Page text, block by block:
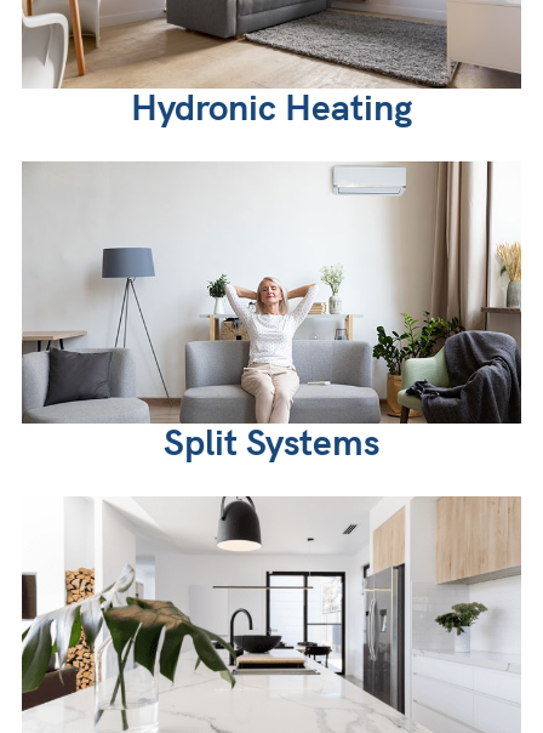
Hydronic Heating
Split Systems